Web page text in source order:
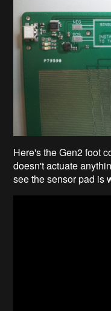
Here's the Gen2 foot
doesn't actuate
see the sensor pad is